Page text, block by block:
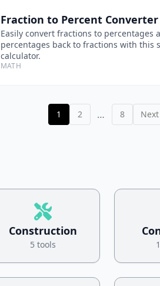
Fraction to Percent Converter
Easily convert fractions to percentages
percentages back to fractions with this
calculator.
MATH
1 2 … 8 Next
Construction
5 tools